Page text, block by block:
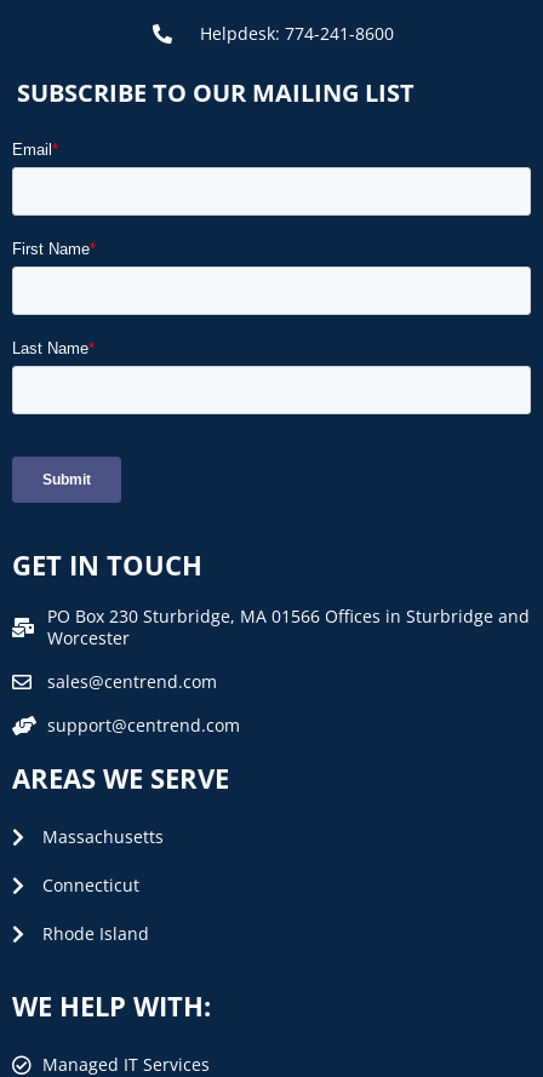
Helpdesk: 774-241-8600
SUBSCRIBE TO OUR MAILING LIST
GET IN TOUCH
PO Box 230 Sturbridge, MA 01566 Offices in Sturbridge and
Worcester
sales@centrend.com
support@centrend.com
AREAS WE SERVE
Massachusetts
Connecticut
Rhode Island
WE HELP WITH:
Managed IT Services